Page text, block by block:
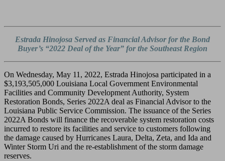
Estrada Hinojosa Served as Financial Advisor for the Bond
Buyer’s “2022 Deal of the Year” for the Southeast Region
On Wednesday, May 11, 2022, Estrada Hinojosa participated in a
$3,193,505,000 Louisiana Local Government Environmental
Facilities and Community Development Authority, System
Restoration Bonds, Series 2022A deal as Financial Advisor to the
Louisiana Public Service Commission. The issuance of the Series
2022A Bonds will finance the recoverable system restoration costs
incurred to restore its facilities and service to customers following
the damage caused by Hurricanes Laura, Delta, Zeta, and Ida and
Winter Storm Uri and the re-establishment of the storm damage
reserves.